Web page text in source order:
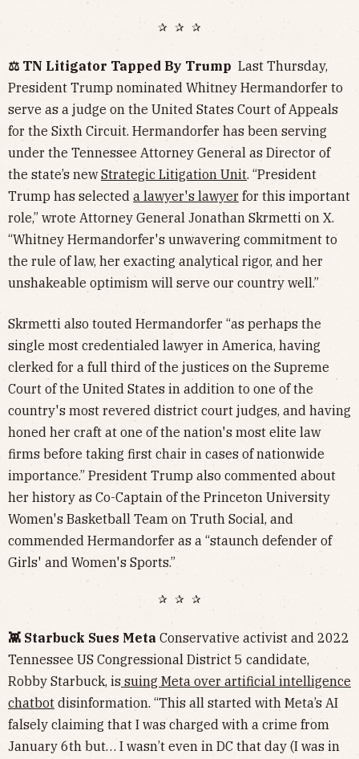
✰ ✰ ✰
⚖️ TN Litigator Tapped By Trump Last Thursday,
President Trump nominated Whitney Hermandorfer to
serve as a judge on the United States Court of Appeals
for the Sixth Circuit. Hermandorfer has been serving
under the Tennessee Attorney General as Director of
the state’s newStrategic Litigation Unit. “President
Trump has selected a lawyer's lawyer for this important
role,” wrote Attorney General Jonathan Skrmetti on X.
“Whitney Hermandorfer's unwavering commitment to
the rule of law, her exacting analytical rigor, and her
unshakeable optimism will serve our country well.”
Skrmetti also touted Hermandorfer “as perhaps the
single most credentialed lawyer in America, having
clerked for a full third of the justices on the Supreme
Court of the United States in addition to one of the
country's most revered district court judges, and having
honed her craft at one of the nation's most elite law
firms before taking first chair in cases of nationwide
importance.” President Trump also commented about
her history as Co-Captain of the Princeton University
Women's Basketball Team on Truth Social, and
commended Hermandorfer as a “staunch defender of
Girls' and Women's Sports.”
✰ ✰ ✰
👾 Starbuck Sues Meta Conservative activist and 2022
Tennessee US Congressional District 5 candidate,
Robby Starbuck, is suing Meta over artificial intelligence
chatbot disinformation. “This all started with Meta’s AI
falsely claiming that I was charged with a crime from
January 6th but… I wasn’t even in DC that day (I was in